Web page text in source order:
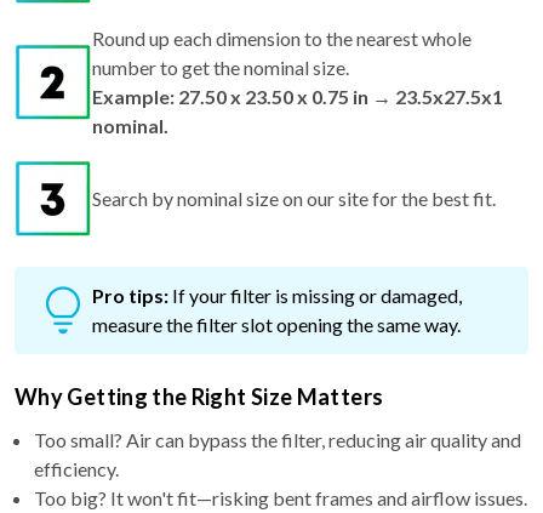
Round up each dimension to the nearest whole
number to get the nominal size.
Example: 27.50 x 23.50 x 0.75 in → 23.5x27.5x1
nominal.
Search by nominal size on our site for the best fit.
Pro tips: If your filter is missing or damaged,
measure the filter slot opening the same way.
Why Getting the Right Size Matters
Too small? Air can bypass the filter, reducing air quality and
efficiency.
Too big? It won't fit—risking bent frames and airflow issues.